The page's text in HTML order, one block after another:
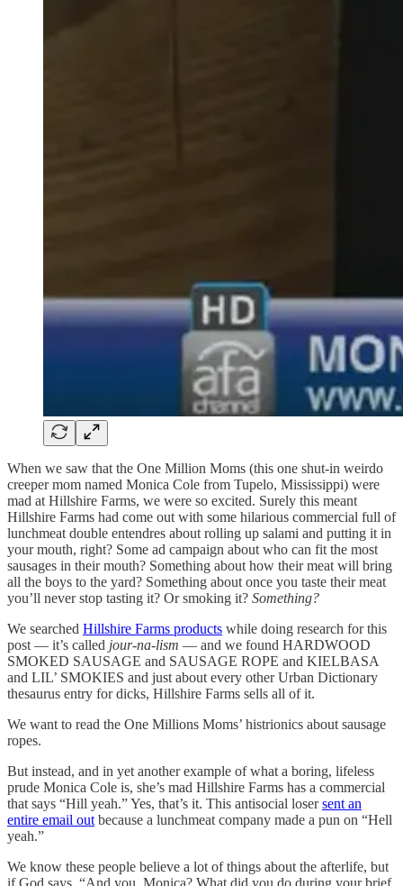
When we saw that the One Million Moms (this one shut-in weirdo
creeper mom named Monica Cole from Tupelo, Mississippi) were
mad at Hillshire Farms, we were so excited. Surely this meant
Hillshire Farms had come out with some hilarious commercial full of
lunchmeat double entendres about rolling up salami and putting it in
your mouth, right? Some ad campaign about who can fit the most
sausages in their mouth? Something about how their meat will bring
all the boys to the yard? Something about once you taste their meat
you’ll never stop tasting it? Or smoking it? Something?
We searched Hillshire Farms products while doing research for this
post — it’s called jour-na-lism — and we found HARDWOOD
SMOKED SAUSAGE and SAUSAGE ROPE and KIELBASA
and LIL’ SMOKIES and just about every other Urban Dictionary
thesaurus entry for dicks, Hillshire Farms sells all of it.
We want to read the One Millions Moms’ histrionics about sausage
ropes.
But instead, and in yet another example of what a boring, lifeless
prude Monica Cole is, she’s mad Hillshire Farms has a commercial
that says “Hill yeah.” Yes, that’s it. This antisocial losersent an
entire email out because a lunchmeat company made a pun on “Hell
yeah.”
We know these people believe a lot of things about the afterlife, but
if God says, “And you, Monica? What did you do during your brief